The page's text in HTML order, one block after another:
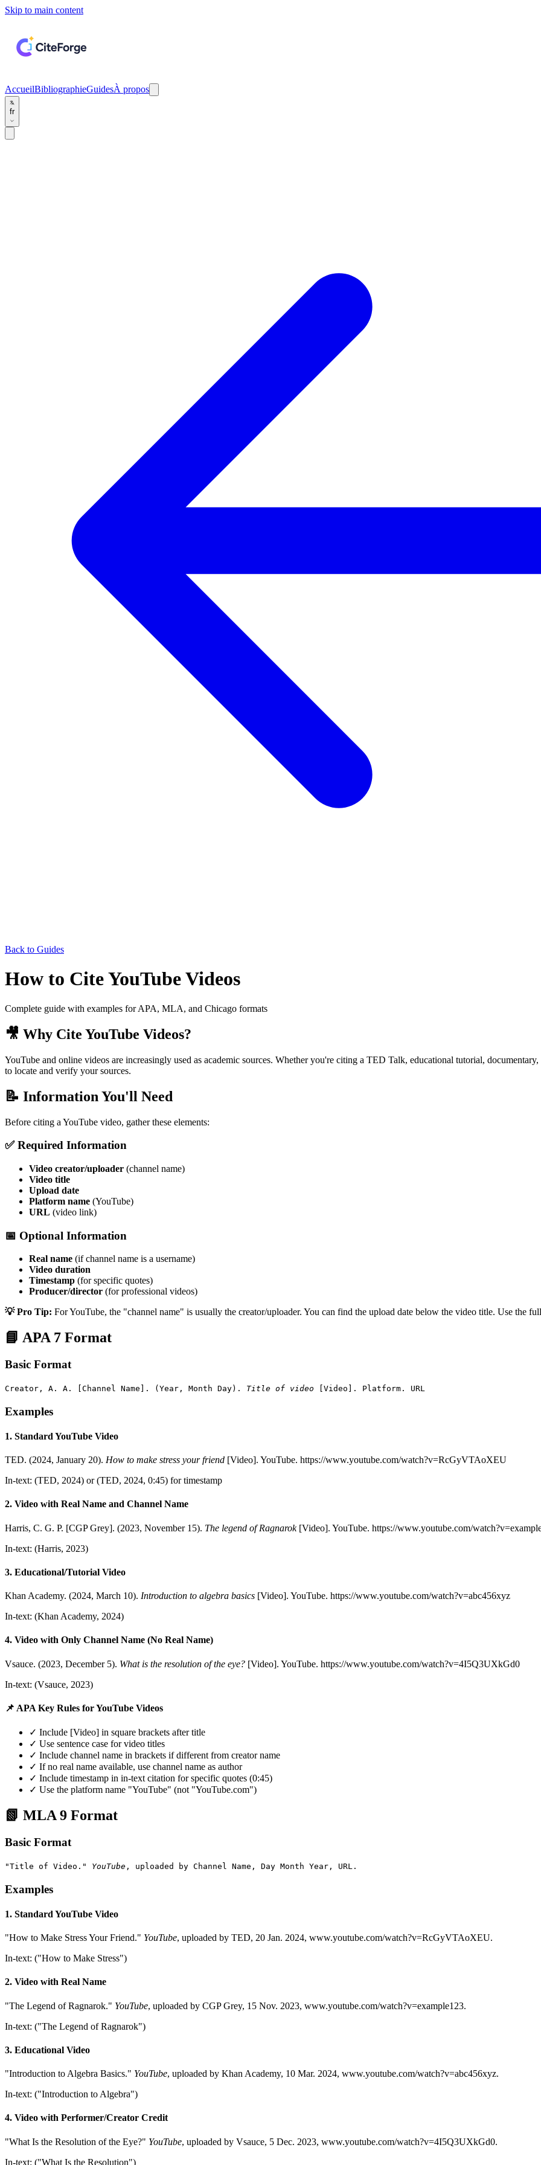
Skip to main content
AccueilBibliographieGuidesÀ propos
fr
Back to Guides
How to Cite YouTube Videos
Complete guide with examples for APA, MLA, and Chicago formats
🎥 Why Cite YouTube Videos?
YouTube and online videos are increasingly used as academic sources. Whether you're citing a TED Talk, educational tutorial,
to locate and verify your sources.
📝 Information You'll Need
Before citing a YouTube video, gather these elements:
✅ Required Information
Video creator/uploader (channel name)
Video title
Upload date
Platform name (YouTube)
URL (video link)
📅 Optional Information
Real name (if channel name is a username)
Video duration
Timestamp (for specific quotes)
Producer/director (for professional videos)
💡 Pro Tip: For YouTube, the "channel name" is usually the creator/uploader. You can find the upload date below the video title. Use the
📘 APA 7 Format
Basic Format
Creator, A. A. [Channel Name]. (Year, Month Day). Title of video [Video]. Platform. URL
Examples
1. Standard YouTube Video
TED. (2024, January 20). How to make stress your friend [Video]. YouTube. https://www.youtube.com/watch?v=RcGyVTAoXEU
In-text: (TED, 2024) or (TED, 2024, 0:45) for timestamp
2. Video with Real Name and Channel Name
Harris, C. G. P. [CGP Grey]. (2023, November 15). The legend of Ragnarok[Video]. YouTube. https://www.youtube.com/
In-text: (Harris, 2023)
3. Educational/Tutorial Video
Khan Academy. (2024, March 10). Introduction to algebra basics [Video]. YouTube. https://www.youtube.com/watch?v=abc456xyz
In-text: (Khan Academy, 2024)
4. Video with Only Channel Name (No Real Name)
Vsauce. (2023, December 5). What is the resolution of the eye? [Video]. YouTube. https://www.youtube.com/watch?v=4I5Q3UXkGd0
In-text: (Vsauce, 2023)
📌 APA Key Rules for YouTube Videos
✓ Include [Video] in square brackets after title
✓ Use sentence case for video titles
✓ Include channel name in brackets if different from creator name
✓ If no real name available, use channel name as author
✓ Include timestamp in in-text citation for specific quotes (0:45)
✓ Use the platform name "YouTube" (not "YouTube.com")
📗 MLA 9 Format
Basic Format
"Title of Video." YouTube , uploaded by Channel Name, Day Month Year, URL.
Examples
1. Standard YouTube Video
"How to Make Stress Your Friend." YouTube, uploaded by TED, 20 Jan. 2024, www.youtube.com/watch?v=RcGyVTAoXEU.
In-text: ("How to Make Stress")
2. Video with Real Name
"The Legend of Ragnarok." YouTube, uploaded by CGP Grey, 15 Nov. 2023, www.youtube.com/watch?v=example123.
In-text: ("The Legend of Ragnarok")
3. Educational Video
"Introduction to Algebra Basics." YouTube, uploaded by Khan Academy, 10 Mar. 2024, www.youtube.com/watch?v=abc456xyz.
In-text: ("Introduction to Algebra")
4. Video with Performer/Creator Credit
"What Is the Resolution of the Eye?" YouTube, uploaded by Vsauce, 5 Dec. 2023, www.youtube.com/watch?v=4I5Q3UXkGd0.
In-text: ("What Is the Resolution")